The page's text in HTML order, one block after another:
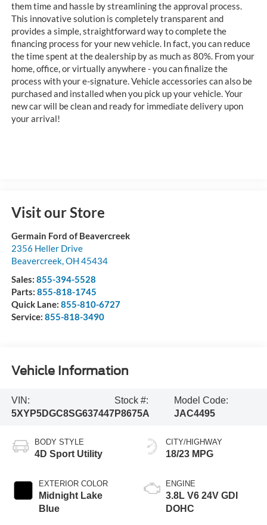
them time and hassle by streamlining the approval process.
This innovative solution is completely transparent and
provides a simple, straightforward way to complete the
financing process for your new vehicle. In fact, you can reduce
the time spent at the dealership by as much as 80%. From your
home, office, or virtually anywhere - you can finalize the
process with your e-signature. Vehicle accessories can also be
purchased and installed when you pick up your vehicle. Your
new car will be clean and ready for immediate delivery upon
your arrival!
Visit our Store
Germain Ford of Beavercreek
2356 Heller Drive
Beavercreek,OH 45434
Sales: 855-394-5528
Parts: 855-818-1745
Quick Lane: 855-810-6727
Service: 855-818-3490
Vehicle Information
VIN:
5XYP5DGC8SG637447
Stock #:
P8675A
Model Code:
JAC4495
BODY STYLE
4D Sport Utility
EXTERIOR COLOR
Midnight Lake
Blue
CITY/HIGHWAY
18/23 MPG
ENGINE
3.8L V6 24V GDI
DOHC